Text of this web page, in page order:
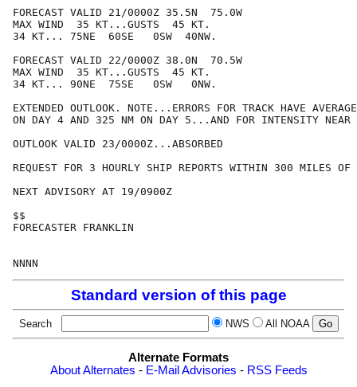
FORECAST VALID 21/0000Z 35.5N  75.0W
MAX WIND  35 KT...GUSTS  45 KT.
34 KT... 75NE  60SE   0SW  40NW.
FORECAST VALID 22/0000Z 38.0N  70.5W
MAX WIND  35 KT...GUSTS  45 KT.
34 KT... 90NE  75SE   0SW   0NW.
EXTENDED OUTLOOK. NOTE...ERRORS FOR TRACK HAVE
ON DAY 4 AND 325 NM ON DAY 5...AND FOR INTENSITY NEAR
OUTLOOK VALID 23/0000Z...ABSORBED
REQUEST FOR 3 HOURLY SHIP REPORTS WITHIN 300 MILES
NEXT ADVISORY AT 19/0900Z
$$
FORECASTER FRANKLIN
Standard version of this page
Search NWS All NOAA
Alternate Formats
About Alternates - E-Mail Advisories - RSS Feeds